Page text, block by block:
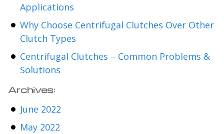
Applications
Why Choose Centrifugal Clutches Over Other
Clutch Types
Centrifugal Clutches – Common Problems &
Solutions
Archives:
June 2022
May 2022